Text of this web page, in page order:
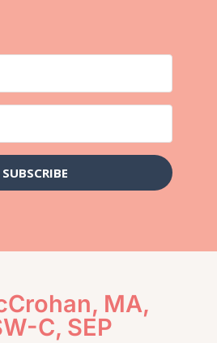
SUBSCRIBE
MA,
C, SEP